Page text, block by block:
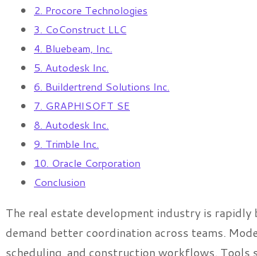
2. Procore Technologies
3. CoConstruct LLC
4. Bluebeam, Inc.
5. Autodesk Inc.
6. Buildertrend Solutions Inc.
7. GRAPHISOFT SE
8. Autodesk Inc.
9. Trimble Inc.
10. Oracle Corporation
Conclusion
The real estate development industry is
demand better coordination across teams.
scheduling, and construction workflows. Tools